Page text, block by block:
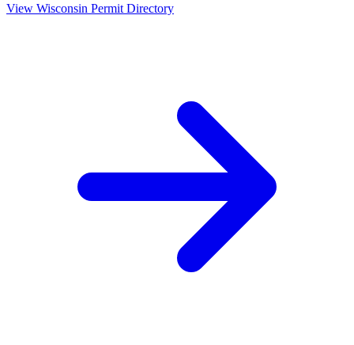
View Wisconsin Permit Directory